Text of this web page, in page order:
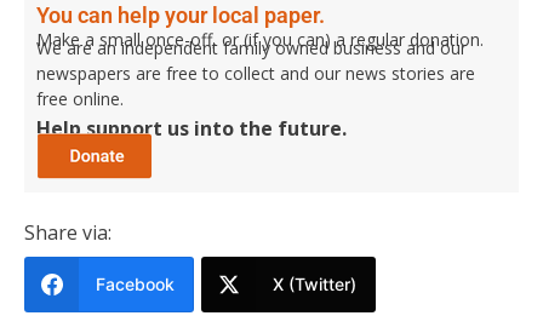
You can help your local paper.
Make a small once-off, or (if you can) a regular donation.
We are an independent family owned business and our
newspapers are free to collect and our news stories are
free online.
Help support us into the future.
Share via:
Facebook X (Twitter)